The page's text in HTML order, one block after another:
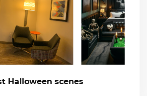
Halloween scenes